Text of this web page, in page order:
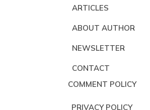
ARTICLES
ABOUT AUTHOR
NEWSLETTER
CONTACT
COMMENT POLICY
PRIVACY POLICY